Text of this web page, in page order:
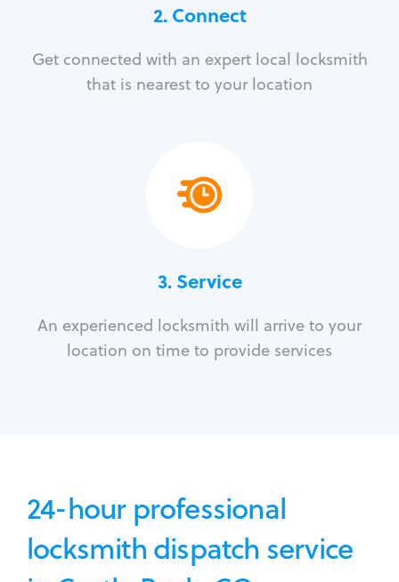
2. Connect
Get connected with an expert local locksmith
that is nearest to your location
3.Service
An experienced locksmith will arrive to your
location on time to provide services
24-hour professional
locksmith dispatch service